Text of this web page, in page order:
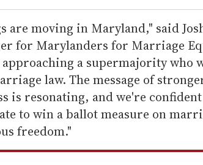
are moving in Maryland," said
for Marylanders for Marriage
approaching a supermajority who
law. The message of
is resonating, and we're
to win a ballot measure on
freedom."